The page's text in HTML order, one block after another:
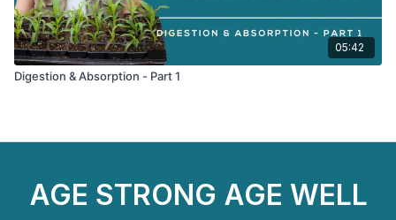
05:42
Digestion & Absorption - Part 1
AGE STRONG AGE WELL